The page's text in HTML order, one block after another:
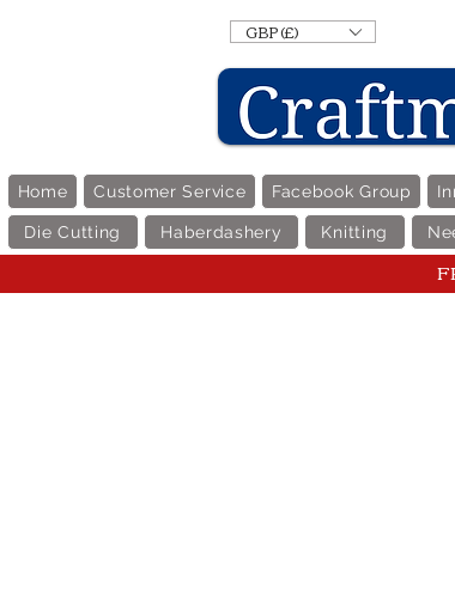
GBP (£)
Home Customer Service Facebook Group
Die Cutting Haberdashery Knitting